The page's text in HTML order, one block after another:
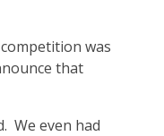
was
that
We even had